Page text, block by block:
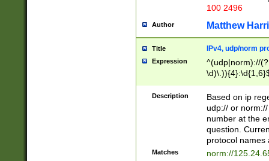
100 2496
Author Matthew
Title IPv4, udp/norm
Expression
^(udp|norm)://
Description
Based on ip
udp:// or
number at the
question.
protocol names
Matches norm://